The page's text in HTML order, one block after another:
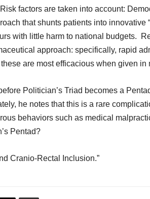
factors are taken into account:
that shunts patients into innovative
with little harm to national budgets.
approach: specifically, rapid
are most efficacious when given
Politician’s Triad becomes a
he notes that this is a rare
behaviors such as medical
Pentad?
Cranio-Rectal Inclusion.”